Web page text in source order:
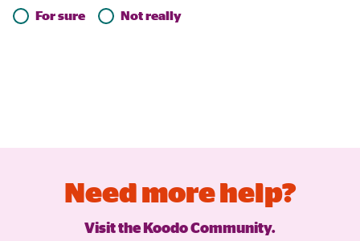
For sure
Not really
Need more help?
Visit the Koodo Community.